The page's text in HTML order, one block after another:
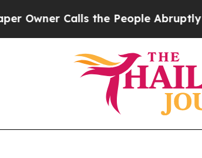
the People Abruptly Laid off